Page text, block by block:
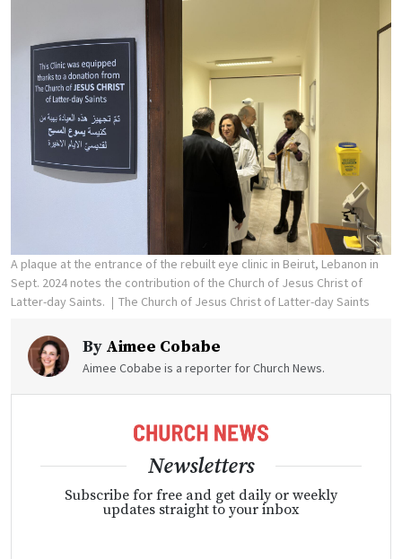
A plaque at the entrance of the rebuilt eye clinic in Beirut, Lebanon in
Sept. 2024 notes the contribution of the Church of Jesus Christ of
Latter-day Saints.
The Church of Jesus Christ of Latter-day Saints
By Aimee Cobabe
Aimee Cobabe is a reporter for Church News.
Newsletters
Subscribe for free and get daily or weekly
updates straight to your inbox